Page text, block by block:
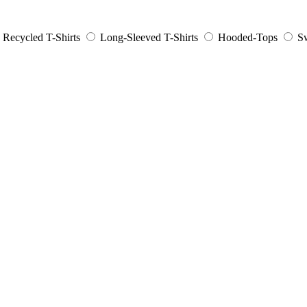
Recycled T-Shirts Long-Sleeved T-Shirts Hooded-Tops